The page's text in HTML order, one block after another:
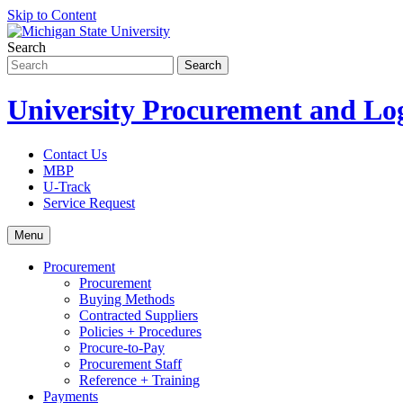
Skip to Content
Search
University Procurement and
Contact Us
MBP
U-Track
Service Request
Menu
Procurement
Procurement
Buying Methods
Contracted Suppliers
Policies + Procedures
Procure-to-Pay
Procurement Staff
Reference + Training
Payments